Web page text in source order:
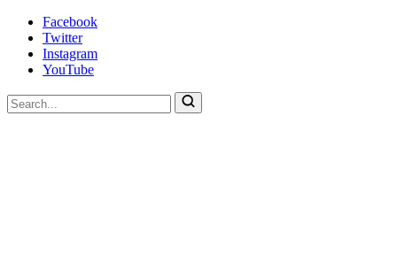
Skip
content
Facebook
Twitter
Instagram
YouTube
To
search